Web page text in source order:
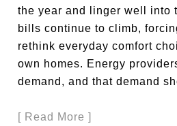
the year and linger well into
bills continue to climb,
rethink everyday comfort
own homes. Energy
demand, and that demand
[ Read More ]